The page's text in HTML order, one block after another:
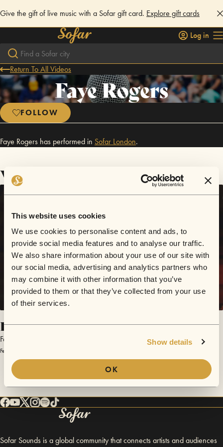
This website uses cookies
We use cookies to personalise content and ads, to
provide social media features and to analyse our traffic.
We also share information about your use of our site with
our social media, advertising and analytics partners who
may combine it with other information that you’ve
provided to them or that they’ve collected from your use
of their services.
Show details
OK
Give the gift of live music with a Sofar gift card. Explore gift cards
Log in
Return To All Videos
Faye Rogers
FOLLOW
Faye Rogers has performed in Sofar London.
Videos
Forever
Faye Rogers
February 7, 2013 | Sofar London
Sofar Sounds is a global community that connects artists and audiences